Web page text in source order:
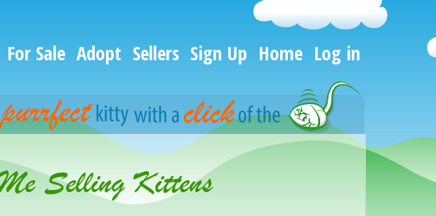
For Sale Adopt Sellers Sign Up Home Log in
Selling Kittens